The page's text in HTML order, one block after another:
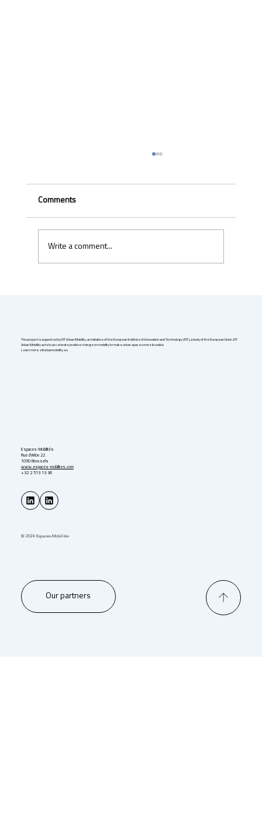
Comments
Write a comment...
This project is supported by EIT Urban Mobility, an initiative of the European Institute of Innovation and Technology (EIT), a body of the European Union. EIT
Urban Mobility acts to accelerate positive change on mobility to make urban spaces more liveable.
Learn more: eiturbanmobility.eu
Espaces-Mobilités
Rue d'Arlon 22
1050 Brussels
www.espaces-mobilites.com
+32 2 513 13 36
© 2024 Espaces-Mobilités
Our partners